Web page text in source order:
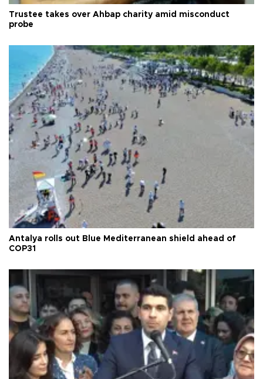
Trustee takes over Ahbap charity amid misconduct
probe
Antalya rolls out Blue Mediterranean shield ahead of
COP31